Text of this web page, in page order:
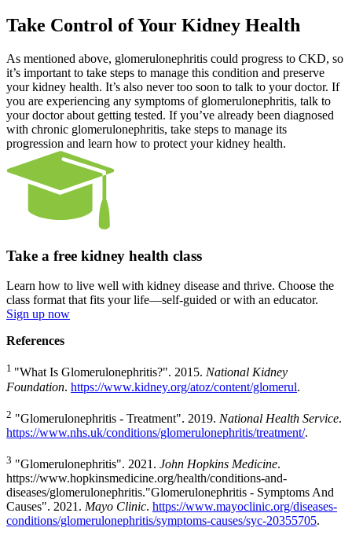
Take Control of Your Kidney Health
As mentioned above, glomerulonephritis could progress to CKD, so
it’s important to take steps to manage this condition and preserve
your kidney health. It’s also never too soon to talk to your doctor. If
you are experiencing any symptoms of glomerulonephritis, talk to
your doctor about getting tested. If you’ve already been diagnosed
with chronic glomerulonephritis, take steps to manage its
progression and learn how to protect your kidney health.
Take a free kidney health class
Learn how to live well with kidney disease and thrive. Choose the
class format that fits your life—self-guided or with an educator.
Sign up now
References
1 "What Is Glomerulonephritis?". 2015. National Kidney
Foundation. https://www.kidney.org/atoz/content/glomerul.
2 "Glomerulonephritis - Treatment". 2019. National Health Service.
https://www.nhs.uk/conditions/glomerulonephritis/treatment/.
3 "Glomerulonephritis". 2021. John Hopkins Medicine.
https://www.hopkinsmedicine.org/health/conditions-and-
diseases/glomerulonephritis."Glomerulonephritis - Symptoms And
Causes". 2021. Mayo Clinic. https://www.mayoclinic.org/diseases-
conditions/glomerulonephritis/symptoms-causes/syc-20355705.